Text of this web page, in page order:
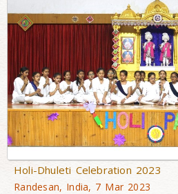
Holi-Dhuleti Celebration 2023
Randesan, India, 7 Mar 2023